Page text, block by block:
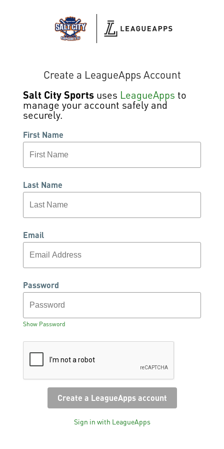
Create a LeagueApps Account
Salt City Sports uses LeagueApps to
manage your account safely and
securely.
First Name
Last Name
Email
Password
Show Password
Sign in with LeagueApps